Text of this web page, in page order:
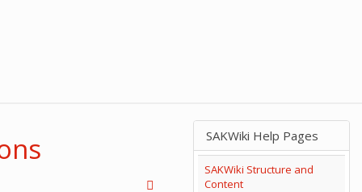
SAKWiki Help Pages
SAKWiki Structure and
Content